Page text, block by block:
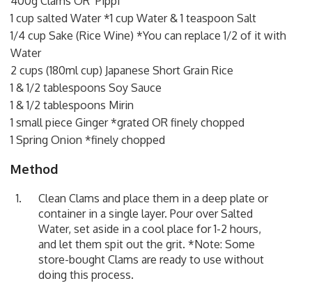
1 cup salted Water *1 cup Water & 1 teaspoon Salt
1/4 cup Sake (Rice Wine) *You can replace 1/2 of it with
Water
2 cups (180ml cup) Japanese Short Grain Rice
1 & 1/2 tablespoons Soy Sauce
1 & 1/2 tablespoons Mirin
1 small piece Ginger *grated OR finely chopped
1 Spring Onion *finely chopped
Method
Clean Clams and place them in a deep plate or
container in a single layer. Pour over Salted
Water, set aside in a cool place for 1-2 hours,
and let them spit out the grit. *Note: Some
store-bought Clams are ready to use without
doing this process.